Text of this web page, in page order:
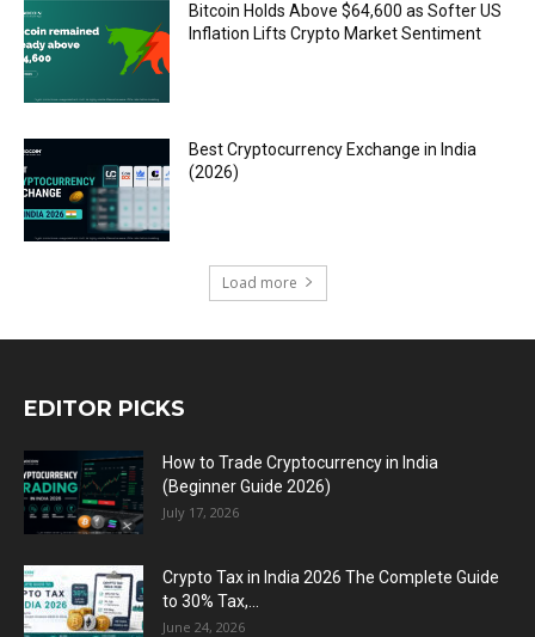
Bitcoin Holds Above $64,600 as Softer US
Inflation Lifts Crypto Market Sentiment
Best Cryptocurrency Exchange in India
(2026)
Load more
EDITOR PICKS
How to Trade Cryptocurrency in India
(Beginner Guide 2026)
July 17, 2026
Crypto Tax in India 2026 The Complete Guide
to 30% Tax,...
June 24, 2026